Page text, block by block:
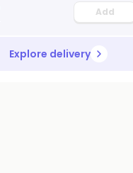
Add
Explore delivery